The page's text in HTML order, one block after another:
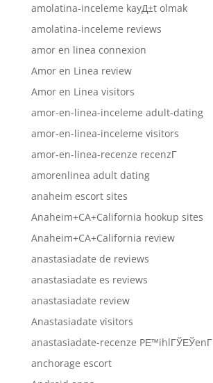
amolatina-inceleme kayД±t olmak
amolatina-inceleme reviews
amor en linea connexion
Amor en Linea review
Amor en Linea visitors
amor-en-linea-inceleme adult-dating
amor-en-linea-inceleme visitors
amor-en-linea-recenze recenzГ­
amorenlinea adult dating
anaheim escort sites
Anaheim+CA+California hookup sites
Anaheim+CA+California review
anastasiadate de reviews
anastasiadate es reviews
anastasiadate review
Anastasiadate visitors
anastasiadate-recenze PЕ™ihlГЎЕЎenГ­
anchorage escort